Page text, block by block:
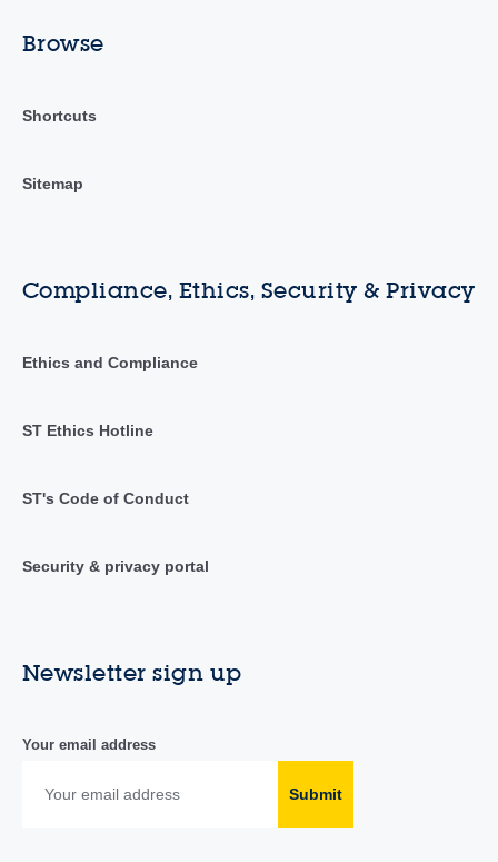
Browse
Shortcuts
Sitemap
Compliance, Ethics, Security & Privacy
Ethics and Compliance
ST Ethics Hotline
ST's Code of Conduct
Security & privacy portal
Newsletter sign up
Your email address
Submit